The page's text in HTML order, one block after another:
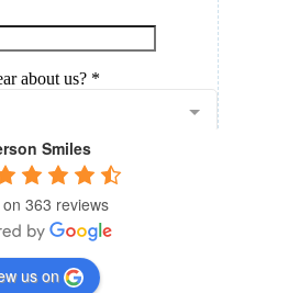
Smiles
363 reviews
us on